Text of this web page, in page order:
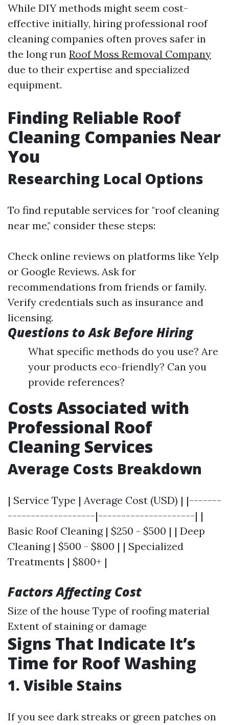
While DIY methods might seem cost-
effective initially, hiring professional roof
cleaning companies often proves safer in
the long run Roof Moss Removal Company
due to their expertise and specialized
equipment.
Finding Reliable Roof
Cleaning Companies Near
You
Researching Local Options
To find reputable services for "roof cleaning
near me," consider these steps:
Check online reviews on platforms like Yelp
or Google Reviews. Ask for
recommendations from friends or family.
Verify credentials such as insurance and
licensing.
Questions to Ask Before Hiring
What specific methods do you use? Are
your products eco-friendly? Can you
provide references?
Costs Associated with
Professional Roof
Cleaning Services
Average Costs Breakdown
| Service Type | Average Cost (USD) | |-------
-------------------|---------------------| |
Basic Roof Cleaning | $250 - $500 | | Deep
Cleaning | $500 - $800 | | Specialized
Treatments | $800+ |
Factors Affecting Cost
Size of the house Type of roofing material
Extent of staining or damage
Signs That Indicate It’s
Time for Roof Washing
1. Visible Stains
If you see dark streaks or green patches on